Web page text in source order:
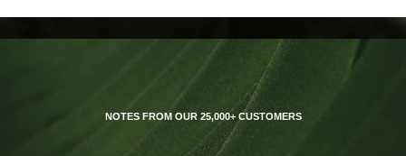
NOTES FROM OUR 25,000+ CUSTOMERS